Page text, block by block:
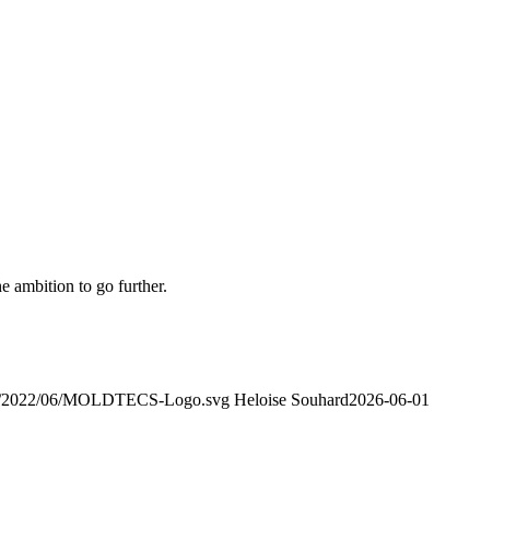
ambition to go further.
2022/06/MOLDTECS-Logo.svg Heloise Souhard2026-06-01